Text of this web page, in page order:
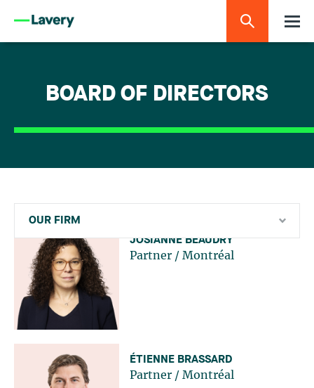
BOARD OF DIRECTORS
JOSIANNE BEAUDRY
Partner / Montréal
ÉTIENNE BRASSARD
Partner / Montréal
OUR FIRM